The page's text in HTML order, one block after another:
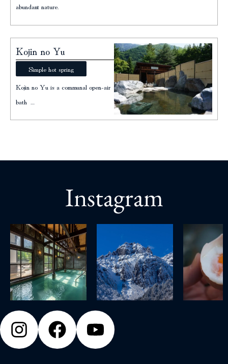
abundant nature.
Kojin no Yu
Simple hot spring
Kojin no Yu is a communal open-air
bath …
Instagram